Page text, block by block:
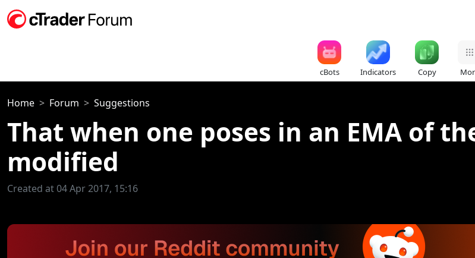
cBots Indicators Copy
Home Forum Suggestions
That when one poses in an EMA of
modified
Created at 04 Apr 2017, 15:16